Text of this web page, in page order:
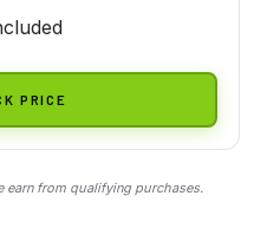
PRICE
earn from qualifying purchases.